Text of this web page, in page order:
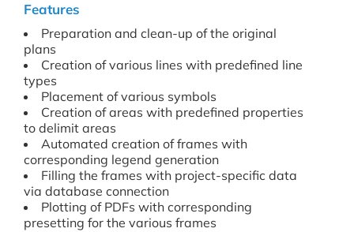
Features
Preparation and clean-up of the original
plans
Creation of various lines with predefined line
types
Placement of various symbols
Creation of areas with predefined properties
to delimit areas
Automated creation of frames with
corresponding legend generation
Filling the frames with project-specific data
via database connection
Plotting of PDFs with corresponding
presetting for the various frames